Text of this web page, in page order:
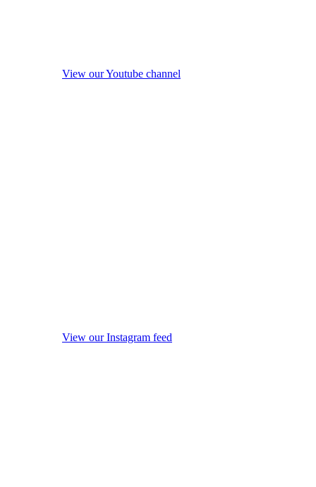
View our Youtube channel
View our Instagram feed